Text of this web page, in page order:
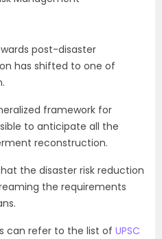
post-disaster
has shifted to one of
framework for
to anticipate all the
reconstruction.
the disaster risk reduction
the requirements
can refer to the list of UPSC